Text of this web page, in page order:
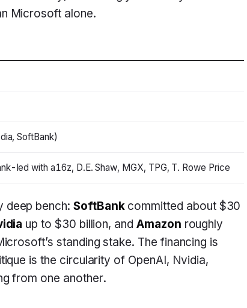
Microsoft alone.
SoftBank)
led with a16z, D.E. Shaw, MGX, TPG, T. Rowe Price
deep bench: SoftBankcommitted about $30
up to $30 billion, and Amazon roughly
standing stake. The financing is
is the circularity of OpenAI, Nvidia,
from one another.